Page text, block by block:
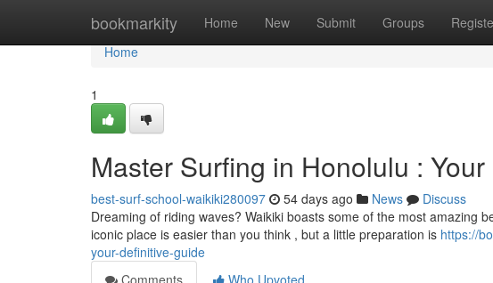
bookmarkity Home New Submit Groups
Home
Home
1
Master Surfing in Honolulu :
best-surf-school-waikiki280097 54 days ago News
Discuss
Dreaming of riding waves? Waikiki boasts some of the most amazing
iconic place is easier than you think , but a little preparation is https://
your-definitive-guide
Comments
Who Upvoted